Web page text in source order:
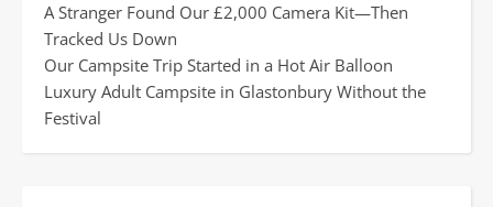
A Stranger Found Our £2,000 Camera Kit—Then
Tracked Us Down
Our Campsite Trip Started in a Hot Air Balloon
Luxury Adult Campsite in Glastonbury Without the
Festival